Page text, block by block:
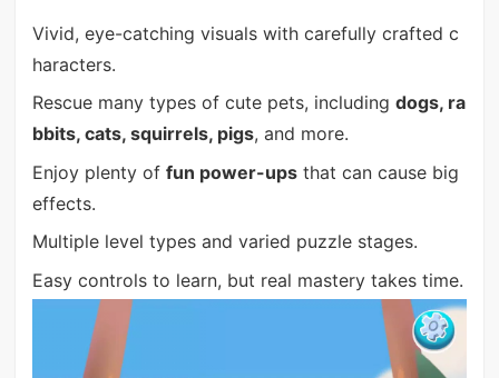
Vivid, eye-catching visuals with carefully crafted c
haracters.
Rescue many types of cute pets, including dogs, ra
bbits, cats, squirrels, pigs, and more.
Enjoy plenty of fun power-upsthat can cause big
effects.
Multiple level types and varied puzzle stages.
Easy controls to learn, but real mastery takes time.